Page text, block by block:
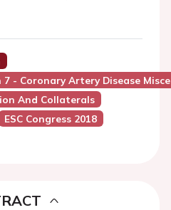
- Coronary Artery Disease
And Collaterals
ESC Congress 2018